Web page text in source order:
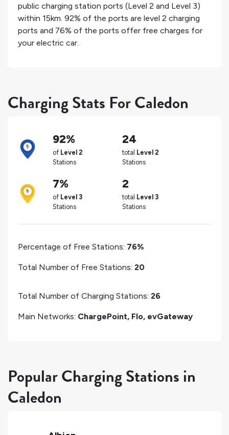
public charging station ports (Level 2 and Level 3)
within 15km. 92% of the ports are level 2 charging
ports and 76% of the ports offer free charges for
your electric car.
Charging Stats For Caledon
92%
of Level 2
Stations
24
total Level 2
Stations
7%
of Level 3
Stations
2
total Level 3
Stations
Percentage of Free Stations: 76%
Total Number of Free Stations: 20
Total Number of Charging Stations: 26
Main Networks: ChargePoint, Flo, evGateway
Popular Charging Stations in
Caledon